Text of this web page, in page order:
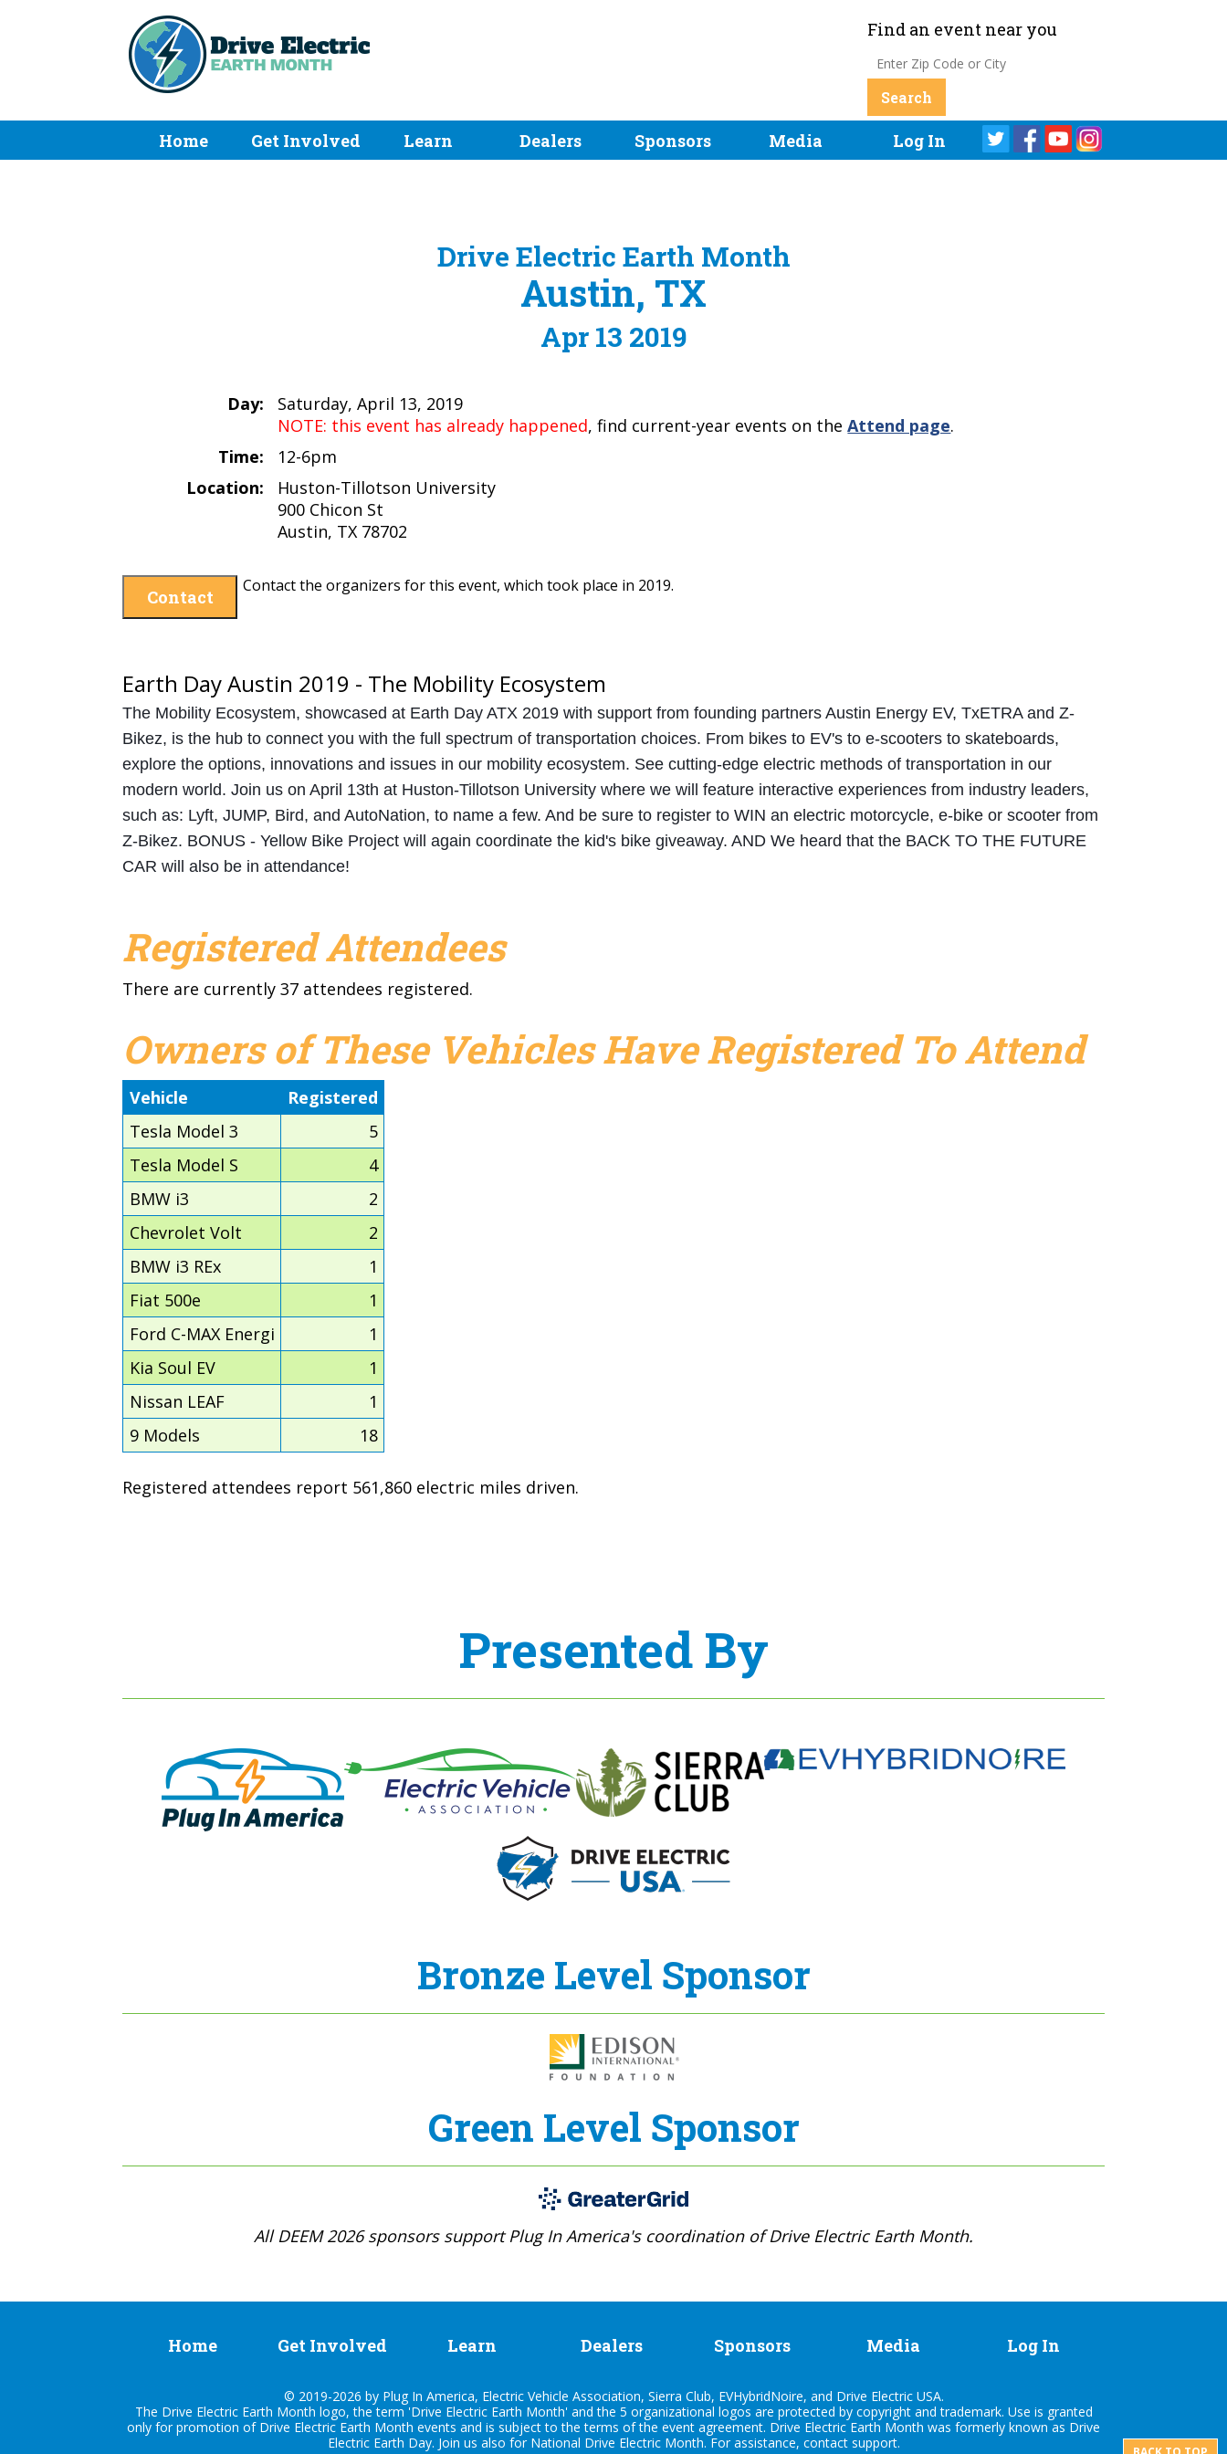
Find an event near you
Home Get Involved Learn Dealers Sponsors Media Log In
Drive Electric Earth Month
Austin, TX
Apr 13 2019
Day:
Saturday, April 13, 2019
NOTE: this event has already happened, find current-year events on theAttend page.
Time:
12-6pm
Location:
Huston-Tillotson University
900 Chicon St
Austin, TX 78702
Contact
Contact the organizers for this event, which took place in 2019.
Earth Day Austin 2019 - The Mobility Ecosystem
The Mobility Ecosystem, showcased at Earth Day ATX 2019 with support from founding partners Austin Energy EV, TxETRA and Z-
Bikez, is the hub to connect you with the full spectrum of transportation choices. From bikes to EV's to e-scooters to skateboards,
explore the options, innovations and issues in our mobility ecosystem. See cutting-edge electric methods of transportation in our
modern world. Join us on April 13th at Huston-Tillotson University where we will feature interactive experiences from industry leaders,
such as: Lyft, JUMP, Bird, and AutoNation, to name a few. And be sure to register to WIN an electric motorcycle, e-bike or scooter from
Z-Bikez. BONUS - Yellow Bike Project will again coordinate the kid's bike giveaway. AND We heard that the BACK TO THE FUTURE
CAR will also be in attendance!
Registered Attendees
There are currently 37 attendees registered.
Owners of These Vehicles Have Registered To Attend
Vehicle
Registered
Tesla Model 3
5
Tesla Model S
4
BMW i3
2
Chevrolet Volt
2
BMW i3 REx
1
Fiat 500e
1
Ford C-MAX Energi
1
Kia Soul EV
1
Nissan LEAF
1
9 Models
18
Registered attendees report 561,860 electric miles driven.
Presented By
Bronze Level Sponsor
Green Level Sponsor
All DEEM 2026 sponsors support Plug In America's coordination of Drive Electric Earth Month.
Home Get Involved Learn Dealers Sponsors Media Log In
© 2019-2026 by Plug In America, Electric Vehicle Association, Sierra Club, EVHybridNoire, and Drive Electric USA.
The Drive Electric Earth Month logo, the term 'Drive Electric Earth Month' and the 5 organizational logos are protected by copyright and trademark. Use is granted
only for promotion of Drive Electric Earth Month events and is subject to the terms of the event agreement. Drive Electric Earth Month was formerly known as Drive
Electric Earth Day. Join us also for National Drive Electric Month. For assistance, contact support.